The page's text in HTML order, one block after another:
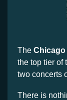
The
the top tier of
two concerts
There is